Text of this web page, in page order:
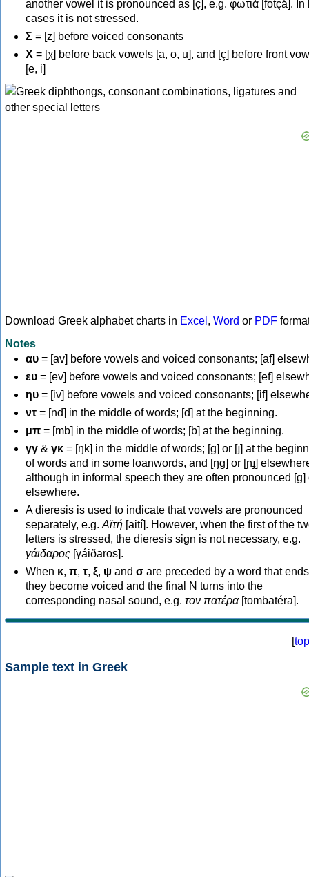
another vowel it is pronounced as [ç], e.g. φωτιά [fotçá]. In
cases it is not stressed.
Σ = [z] before voiced consonants
Χ = [χ] before back vowels [a, o, u], and [ç] before front
[e, i]
Download Greek alphabet charts in Excel , Word or PDF
Notes
αυ = [av] before vowels and voiced consonants; [af]
ευ = [ev] before vowels and voiced consonants; [ef]
ηυ = [iv] before vowels and voiced consonants; [if]
ντ = [nd] in the middle of words; [d] at the beginning.
μπ = [mb] in the middle of words; [b] at the beginning.
γγ & γκ = [ŋk] in the middle of words; [ɡ] or [ɟ] at the
of words and in some loanwords, and [ŋɡ] or [ɲɟ]
although in informal speech they are often pronounced [ɡ]
elsewhere.
A dieresis is used to indicate that vowels are pronounced
separately, e.g. Αϊτή [aití]. However, when the first of the
letters is stressed, the dieresis sign is not necessary, e.g.
γάιδαρος [γáiðaros].
When κ, π, τ, ξ, ψ and σ are preceded by a word that
they become voiced and the final N turns into the
corresponding nasal sound, e.g. τον πατέρα[tombatéra].
[top
Sample text in Greek